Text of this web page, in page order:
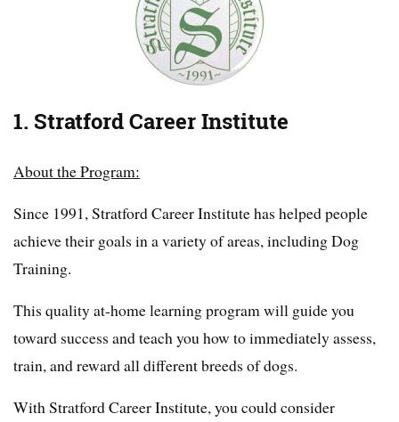
1. Stratford Career Institute
About the Program:
Since 1991, Stratford Career Institute has helped people
achieve their goals in a variety of areas, including Dog
Training.
This quality at-home learning program will guide you
toward success and teach you how to immediately assess,
train, and reward all different breeds of dogs.
With Stratford Career Institute, you could consider